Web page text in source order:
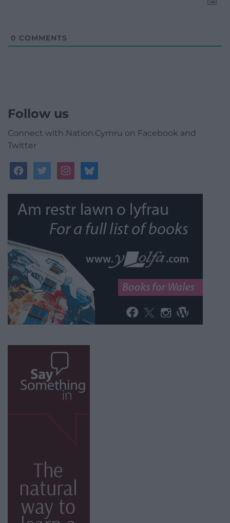
0 COMMENTS
Follow us
Connect with Nation.Cymru on Facebook and
Twitter
facebooktwitterinstagrambluesky